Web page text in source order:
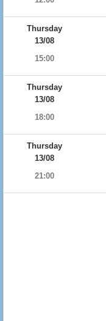
Thursday
13/08
15:00
Thursday
13/08
18:00
Thursday
13/08
21:00